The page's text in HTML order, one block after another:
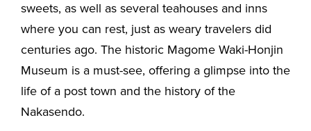
sweets, as well as several teahouses and inns
where you can rest, just as weary travelers did
centuries ago. The historic Magome Waki-Honjin
Museum is a must-see, offering a glimpse into the
life of a post town and the history of the
Nakasendo.